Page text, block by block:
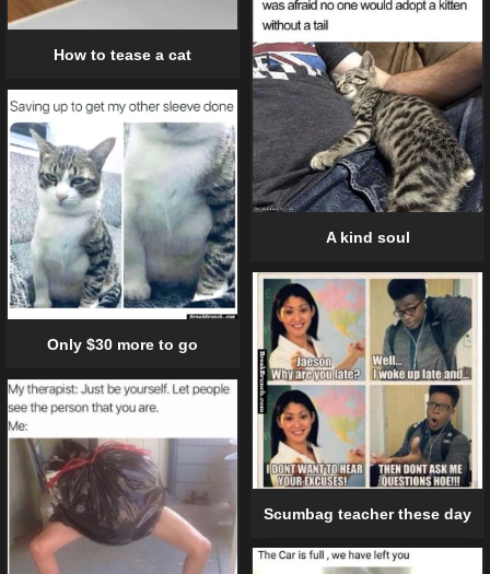
How to tease a cat
A kind soul
Only $30 more to go
Scumbag teacher these day